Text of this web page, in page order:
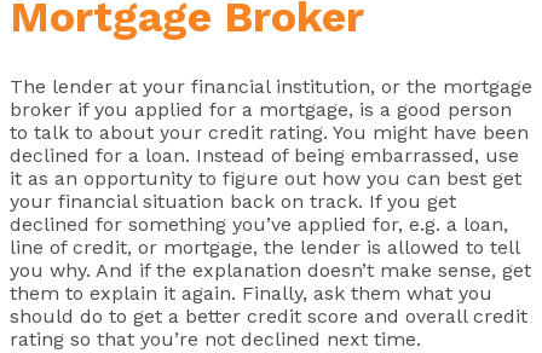
Mortgage Broker
The lender at your financial institution, or the mortgage
broker if you applied for a mortgage, is a good person
to talk to about your credit rating. You might have been
declined for a loan. Instead of being embarrassed, use
it as an opportunity to figure out how you can best get
your financial situation back on track. If you get
declined for something you’ve applied for, e.g. a loan,
line of credit, or mortgage, the lender is allowed to tell
you why. And if the explanation doesn’t make sense, get
them to explain it again. Finally, ask them what you
should do to get a better credit score and overall credit
rating so that you’re not declined next time.